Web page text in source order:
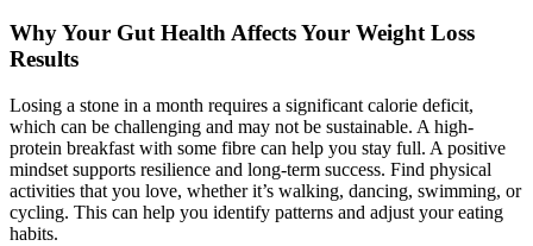
Why Your Gut Health Affects Your Weight Loss
Results
Losing a stone in a month requires a significant calorie deficit,
which can be challenging and may not be sustainable. A high-
protein breakfast with some fibre can help you stay full. A positive
mindset supports resilience and long-term success. Find physical
activities that you love, whether it’s walking, dancing, swimming, or
cycling. This can help you identify patterns and adjust your eating
habits.